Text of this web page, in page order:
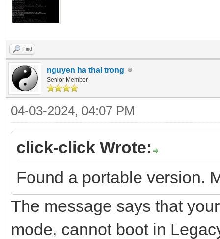
Find
nguyen ha thai trong
Senior Member
04-03-2024, 04:07 PM
click-click Wrote:
Found a portable version.
The message says that
mode, cannot boot in